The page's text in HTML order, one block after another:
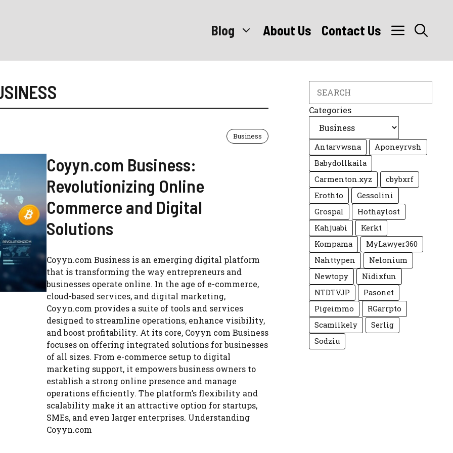
Blog About Us Contact Us
Business
Coyyn.com Business:
Revolutionizing Online
Commerce and Digital
Solutions
Coyyn.com Business is an emerging digital platform
that is transforming the way entrepreneurs and
businesses operate online. In the age of e-commerce,
cloud-based services, and digital marketing,
Coyyn.com provides a suite of tools and services
designed to streamline operations, enhance visibility,
and boost profitability. At its core, Coyyn com Business
focuses on offering integrated solutions for businesses
of all sizes. From e-commerce setup to digital
marketing support, it empowers business owners to
establish a strong online presence and manage
operations efficiently. The platform’s flexibility and
scalability make it an attractive option for startups,
SMEs, and even larger enterprises. Understanding
Coyyn.com
Categories
Antarvwsna
Aponeyrvsh
Babydollkaila
Carmenton.xyz
cbybxrf
Erothto
Gessolini
Grospal
Hothaylost
Kahjuabi
Kerkt
Kompama
MyLawyer360
Nahttypen
Nelonium
Newtopy
Nidixfun
NTDTVJP
Pasonet
Pigeimmo
RGarrpto
Scamiikely
Serlig
Sodziu